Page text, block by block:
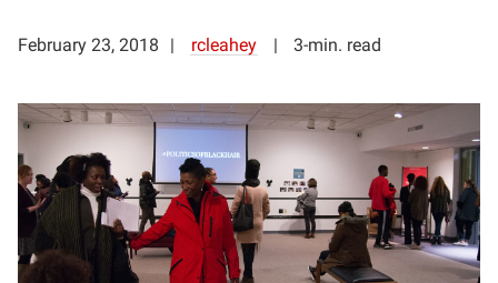
February 23, 2018 rcleahey 3-min. read